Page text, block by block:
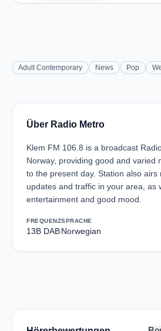
Adult Contemporary News Pop
Über Radio Metro
Klem FM 106.8 is a broadcast
Norway, providing good and varied
to the present day. Station also airs
updates and traffic in your area, as
entertainment and good mood.
FREQUENZ
13B DAB
SPRACHE
Norwegian